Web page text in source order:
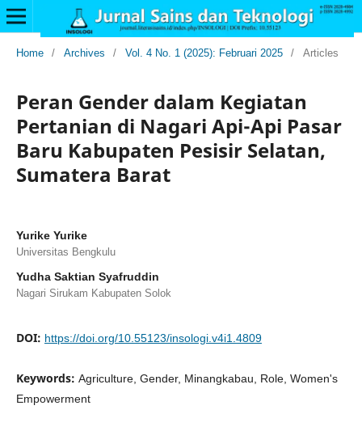
Home / Archives / Vol. 4 No. 1 (2025): Februari 2025 / Articles
Peran Gender dalam Kegiatan
Pertanian di Nagari Api-Api Pasar
Baru Kabupaten Pesisir Selatan,
Sumatera Barat
Yurike Yurike
Universitas Bengkulu
Yudha Saktian Syafruddin
Nagari Sirukam Kabupaten Solok
DOI: https://doi.org/10.55123/insologi.v4i1.4809
Keywords: Agriculture, Gender, Minangkabau, Role, Women's
Empowerment